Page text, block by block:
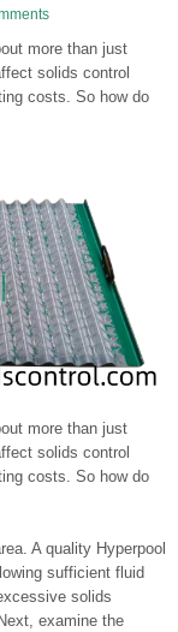
more than just
solids control
costs. So how do
more than just
solids control
costs. So how do
A quality Hyperpool
sufficient fluid
solids
examine the